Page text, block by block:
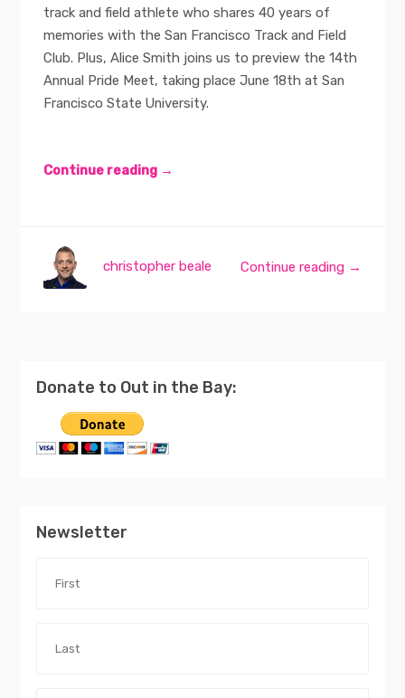
track and field athlete who shares 40 years of
memories with the San Francisco Track and Field
Club. Plus, Alice Smith joins us to preview the 14th
Annual Pride Meet, taking place June 18th at San
Francisco State University.
Continue reading →
Continue reading →
christopher beale
Donate to Out in the Bay:
Newsletter